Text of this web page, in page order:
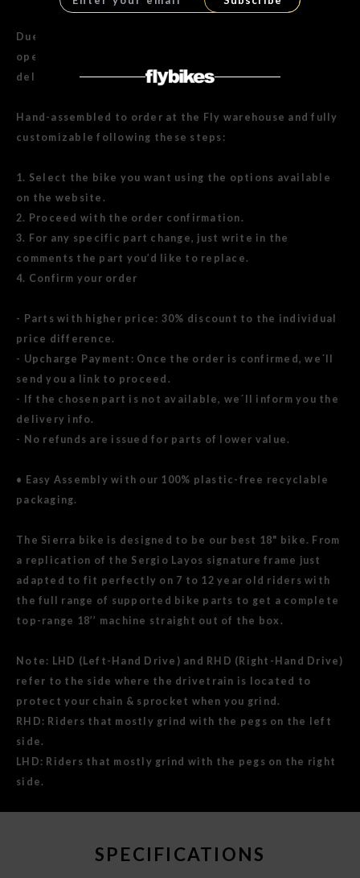
Due to peak season and our in-house assembly
operation, we are currently experiencing a shipping
delay of approximately 5 working days.
Hand-assembled to order at the Fly warehouse and fully
customizable following these steps:
1. Select the bike you want using the options available
on the website.
2. Proceed with the order confirmation.
3. For any specific part change, just write in the
comments the part you’d like to replace.
4. Confirm your order
- Parts with higher price: 30% discount to the individual
price difference.
- Upcharge Payment: Once the order is confirmed, we´ll
send you a link to proceed.
- If the chosen part is not available, we´ll inform you the
delivery info.
- No refunds are issued for parts of lower value.
• Easy Assembly with our 100% plastic-free recyclable
packaging.
The Sierra bike is designed to be our best 18" bike. From
a replication of the Sergio Layos signature frame just
adapted to fit perfectly on 7 to 12 year old riders with
the full range of supported bike parts to get a complete
top-range 18’’ machine straight out of the box.
Note: LHD (Left-Hand Drive) and RHD (Right-Hand Drive)
refer to the side where the drivetrain is located to
protect your chain & sprocket when you grind.
RHD: Riders that mostly grind with the pegs on the left
side.
LHD: Riders that mostly grind with the pegs on the right
side.
SPECIFICATIONS